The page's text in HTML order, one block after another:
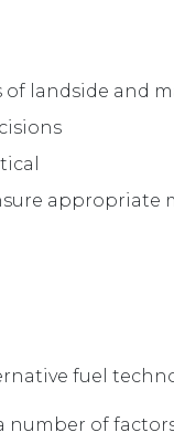
landside and
appropriate
fuel
number of